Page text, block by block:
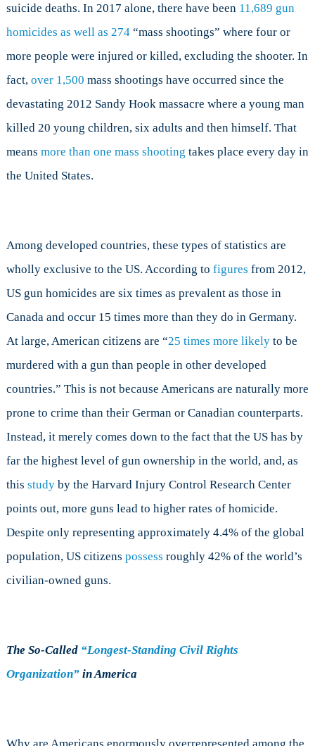
suicide deaths. In 2017 alone, there have been 11,689 gun
homicides as well as 274“mass shootings” where four or
more people were injured or killed, excluding the shooter. In
fact, over 1,500 mass shootings have occurred since the
devastating 2012 Sandy Hook massacre where a young man
killed 20 young children, six adults and then himself. That
means more than one mass shooting takes place every day in
the United States.
Among developed countries, these types of statistics are
wholly exclusive to the US. According to figures from 2012,
US gun homicides are six times as prevalent as those in
Canada and occur 15 times more than they do in Germany.
At large, American citizens are “25 times more likelyto be
murdered with a gun than people in other developed
countries.” This is not because Americans are naturally more
prone to crime than their German or Canadian counterparts.
Instead, it merely comes down to the fact that the US has by
far the highest level of gun ownership in the world, and, as
this studyby the Harvard Injury Control Research Center
points out, more guns lead to higher rates of homicide.
Despite only representing approximately 4.4% of the global
population, US citizens possess roughly 42% of the world’s
civilian-owned guns.
The So-Called “Longest-Standing Civil Rights
Organization”in America